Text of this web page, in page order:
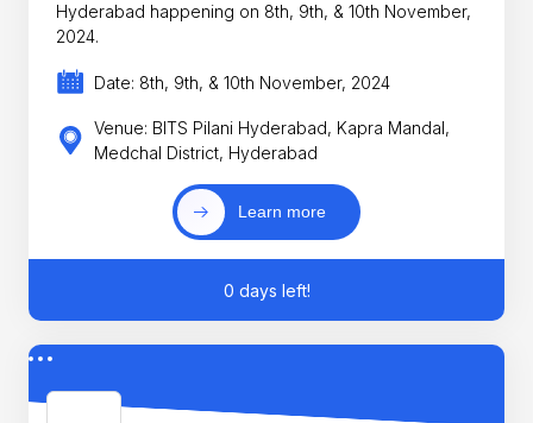
Hyderabad happening on 8th, 9th, & 10th November,
2024.
Date: 8th, 9th, & 10th November, 2024
Venue: BITS Pilani Hyderabad, Kapra Mandal,
Medchal District, Hyderabad
Learn more
0 days left!